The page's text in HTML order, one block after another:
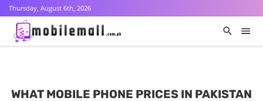
Thursday, August 6th, 2026
WHAT MOBILE PHONE PRICES IN PAKISTAN